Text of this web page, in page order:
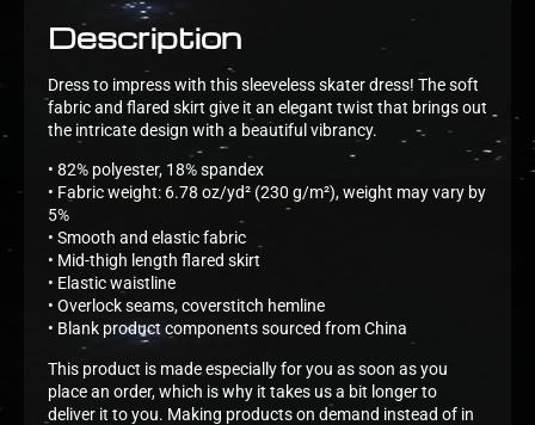
Description
Dress to impress with this sleeveless skater dress! The soft
fabric and flared skirt give it an elegant twist that brings out
the intricate design with a beautiful vibrancy.
• 82% polyester, 18% spandex
• Fabric weight: 6.78 oz/yd² (230 g/m²), weight may vary by
5%
• Smooth and elastic fabric
• Mid-thigh length flared skirt
• Elastic waistline
• Overlock seams, coverstitch hemline
• Blank product components sourced from China
This product is made especially for you as soon as you
place an order, which is why it takes us a bit longer to
deliver it to you. Making products on demand instead of in